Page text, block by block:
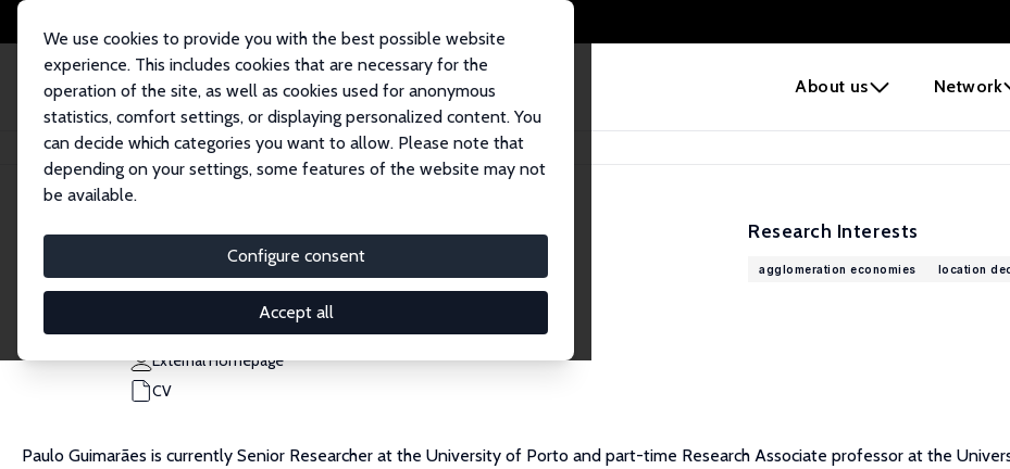
About us Network
We use cookies to provide you with the best possible website
experience. This includes cookies that are necessary for the
operation of the site, as well as cookies used for anonymous
statistics, comfort settings, or displaying personalized content. You
can decide which categories you want to allow. Please note that
depending on your settings, some features of the website may not
be available.
Configure consent
Accept all
Home People Paulo Guimaraes
Paulo Guimaraes
Research Fellow
pfguimaraes@bportugal.pt
External Homepage
CV
Research Interests
agglomeration economies location
Paulo Guimarães is currently Senior Researcher at the University of Porto and part-time Research Associate professor at the